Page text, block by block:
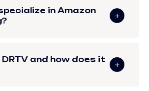
in Amazon
and how does it